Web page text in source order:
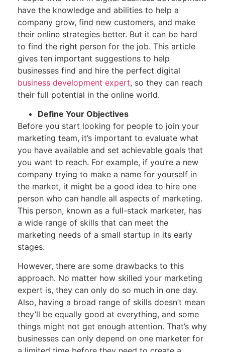
have the knowledge and abilities to help a
company grow, find new customers, and make
their online strategies better. But it can be hard
to find the right person for the job. This article
gives ten important suggestions to help
businesses find and hire the perfect digital
business development expert, so they can reach
their full potential in the online world.
Define Your Objectives
Before you start looking for people to join your
marketing team, it’s important to evaluate what
you have available and set achievable goals that
you want to reach. For example, if you’re a new
company trying to make a name for yourself in
the market, it might be a good idea to hire one
person who can handle all aspects of marketing.
This person, known as a full-stack marketer, has
a wide range of skills that can meet the
marketing needs of a small startup in its early
stages.
However, there are some drawbacks to this
approach. No matter how skilled your marketing
expert is, they can only do so much in one day.
Also, having a broad range of skills doesn’t mean
they’ll be equally good at everything, and some
things might not get enough attention. That’s why
businesses can only depend on one marketer for